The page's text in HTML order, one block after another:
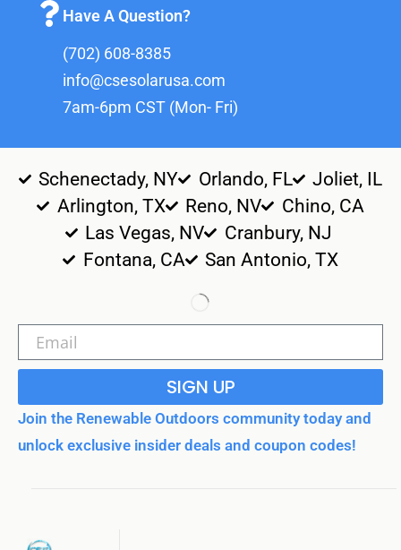
Have A Question?
(702) 608-8385
info@csesolarusa.com
7am-6pm CST (Mon- Fri)
Schenectady, NY Orlando, FL
Joliet, IL
Arlington, TX
Reno, NV
Chino, CA
Las Vegas, NV
Cranbury, NJ
Fontana, CA
San Antonio, TX
SIGN UP
Join the Renewable Outdoors community today and
unlock exclusive insider deals and coupon codes!